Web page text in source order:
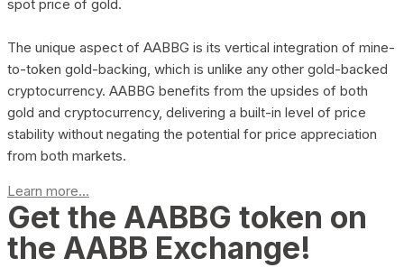
spot price of gold.
The unique aspect of AABBG is its vertical integration of mine-
to-token gold-backing, which is unlike any other gold-backed
cryptocurrency. AABBG benefits from the upsides of both
gold and cryptocurrency, delivering a built-in level of price
stability without negating the potential for price appreciation
from both markets.
Learn more...
Get the AABBG token on
the AABB Exchange!